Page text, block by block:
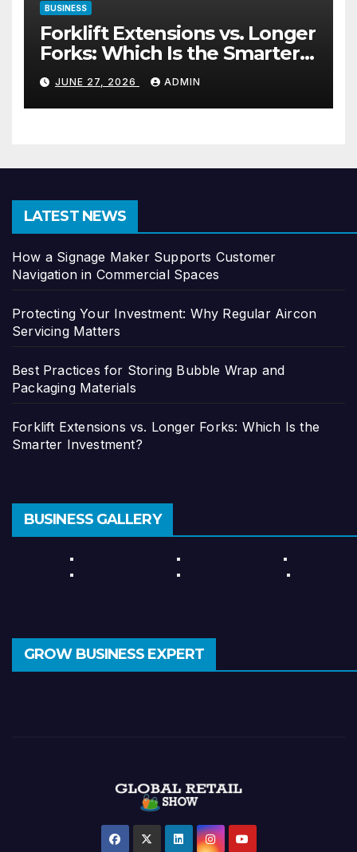
BUSINESS
Forklift Extensions vs. Longer
Forks: Which Is the Smarter
Investment?
JUNE 27, 2026 ADMIN
LATEST NEWS
How a Signage Maker Supports Customer
Navigation in Commercial Spaces
Protecting Your Investment: Why Regular Aircon
Servicing Matters
Best Practices for Storing Bubble Wrap and
Packaging Materials
Forklift Extensions vs. Longer Forks: Which Is the
Smarter Investment?
BUSINESS GALLERY
GROW BUSINESS EXPERT